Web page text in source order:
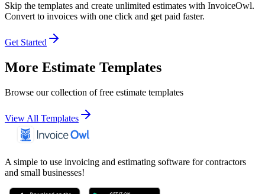
Skip the templates and create unlimited estimates with InvoiceOwl.
Convert to invoices with one click and get paid faster.
Get Started
More Estimate Templates
Browse our collection of free estimate templates
View All Templates
A simple to use invoicing and estimating software for contractors
and small businesses!